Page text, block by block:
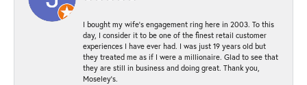
I bought my wife’s engagement ring here in 2003. To this
day, I consider it to be one of the finest retail customer
experiences I have ever had. I was just 19 years old but
they treated me as if I were a millionaire. Glad to see that
they are still in business and doing great. Thank you,
Moseley’s.